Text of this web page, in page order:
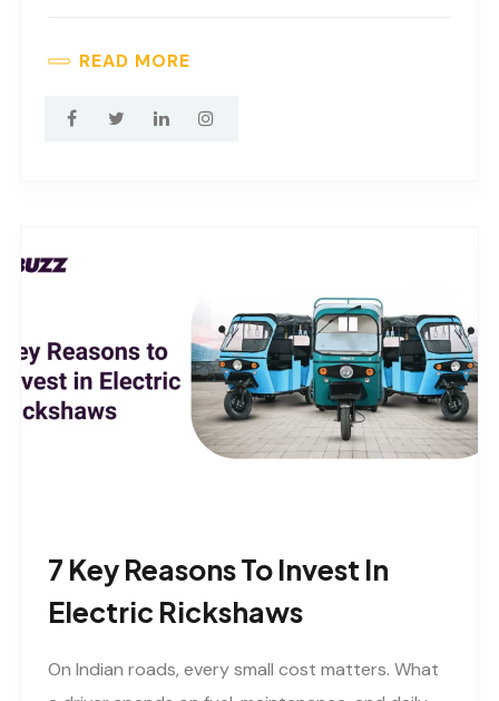
READ MORE
7 Key Reasons To Invest In
Electric Rickshaws
On Indian roads, every small cost matters. What